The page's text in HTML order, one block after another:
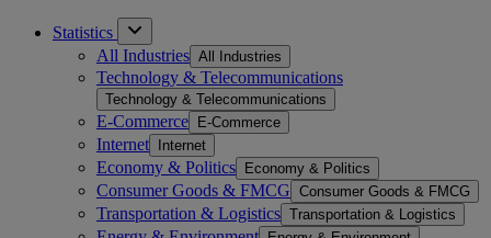
Statistics
All Industries All Industries
Technology & Telecommunications
Technology & Telecommunications
E-Commerce E-Commerce
Internet Internet
Economy & Politics Economy & Politics
Consumer Goods & FMCG Consumer Goods & FMCG
Transportation & Logistics Transportation & Logistics